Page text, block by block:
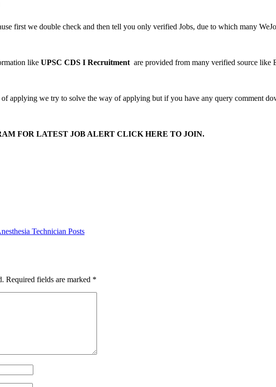
first we double check and then tell you only verified Jobs, due to which many
like UPSC CDS I Recruitment are provided from many verified source like
applying we try to solve the way of applying but if you have any query comment
FOR LATEST JOB ALERT CLICK HERE TO JOIN.
Technician Posts
Required fields are marked *